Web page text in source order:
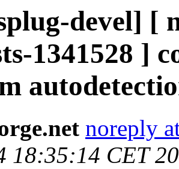
devel] [
1341528 ]
noreply
18:35:14 CET